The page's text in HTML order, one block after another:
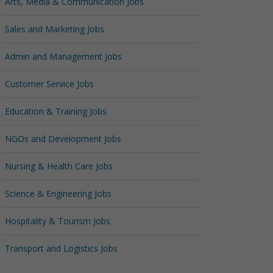
Sales and Marketing Jobs
Admin and Management Jobs
Customer Service Jobs
Education & Training Jobs
NGOs and Development Jobs
Nursing & Health Care Jobs
Science & Engineering Jobs
Hospitality & Tourism Jobs
Transport and Logistics Jobs